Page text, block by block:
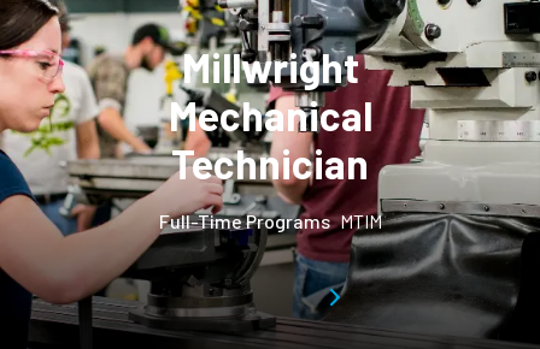
Millwright
Mechanical
Technician
Full-Time Programs MTIM